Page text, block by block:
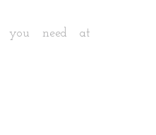
you need at